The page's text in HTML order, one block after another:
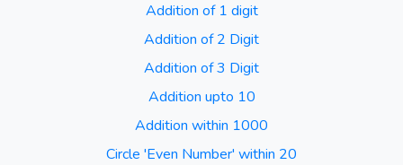
Addition of 1 digit
Addition of 2 Digit
Addition of 3 Digit
Addition upto 10
Addition within 1000
Circle 'Even Number' within 20